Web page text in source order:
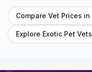
Compare Vet Prices in
Explore Exotic Pet Vets